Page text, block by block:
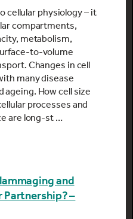
cellular physiology – it
compartments,
metabolism,
to-volume
Changes in cell
many disease
ageing. How cell size
processes and
are long-st …
and
Partnership? –